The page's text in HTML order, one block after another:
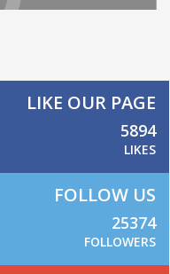
LIKE OUR PAGE
5894
LIKES
FOLLOW US
25374
FOLLOWERS